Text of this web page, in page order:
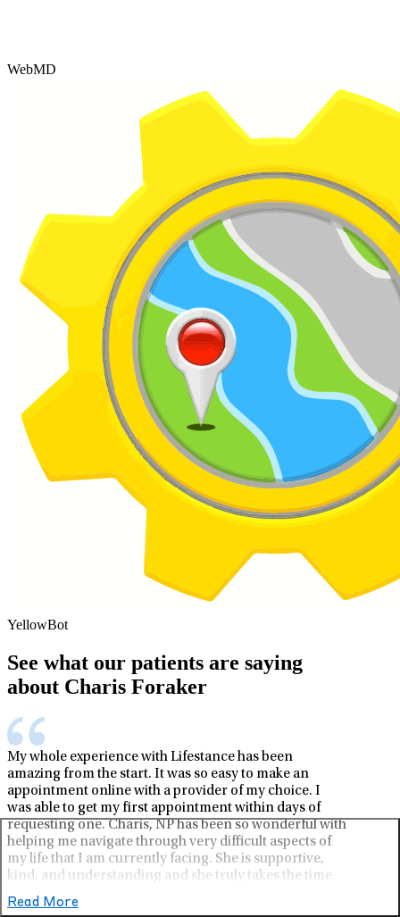
Read More
WebMD
YellowBot
See what our patients are saying
about Charis Foraker
My whole experience with Lifestance has been
amazing from the start. It was so easy to make an
appointment online with a provider of my choice. I
was able to get my first appointment within days of
requesting one. Charis, NP has been so wonderful with
helping me navigate through very difficult aspects of
my life that I am currently facing. She is supportive,
kind, and understanding and she truly takes the time
to listen to what I am saying and offer, not only one,
but multiple solutions and aspects of support.